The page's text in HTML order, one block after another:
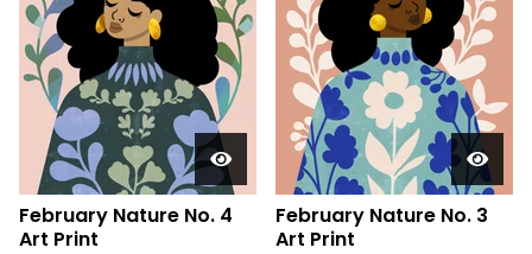
February Nature No. 4
Art Print
February Nature No. 3
Art Print